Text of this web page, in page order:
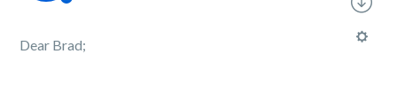
Dear Brad;